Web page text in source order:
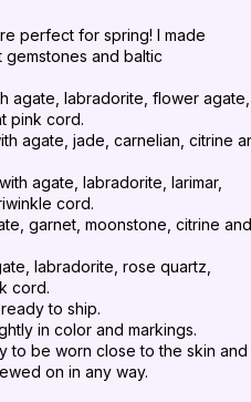
perfect for spring! I made
and baltic
agate, labradorite, flower agate,
pink cord.
agate jade , carnelian, citrine
with agate labradorite , larimar,
cord.
garnet , moonstone, citrine and
labradorite, rose quartz,
cord.
to ship.
in color and markings.
to be worn close to the skin and
on in any way.